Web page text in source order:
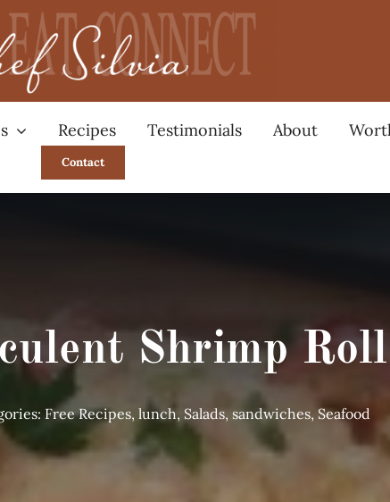
Recipes Testimonials About
Contact
Shrimp
Free Recipes, lunch, Salads, sandwiches, Seafood